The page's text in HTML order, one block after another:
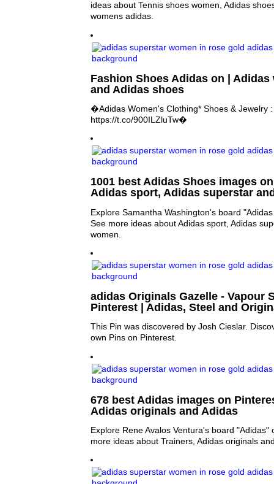
ideas about Tennis shoes women, Adidas
womens adidas.
Fashion Shoes Adidas on | Adidas
and Adidas shoes
�Adidas Women's Clothing* Shoes & Jewelry
https://t.co/900ILZluTw�
1001 best Adidas Shoes images
Adidas sport, Adidas superstar
Explore Samantha Washington's board
See more ideas about Adidas sport, Adidas
women.
adidas Originals Gazelle - Vapour
Pinterest | Adidas, Steel and
This Pin was discovered by Josh Cieslar.
own Pins on Pinterest.
678 best Adidas images on
Adidas originals and Adidas
Explore Rene Avalos Ventura's board "Adidas"
more ideas about Trainers, Adidas originals